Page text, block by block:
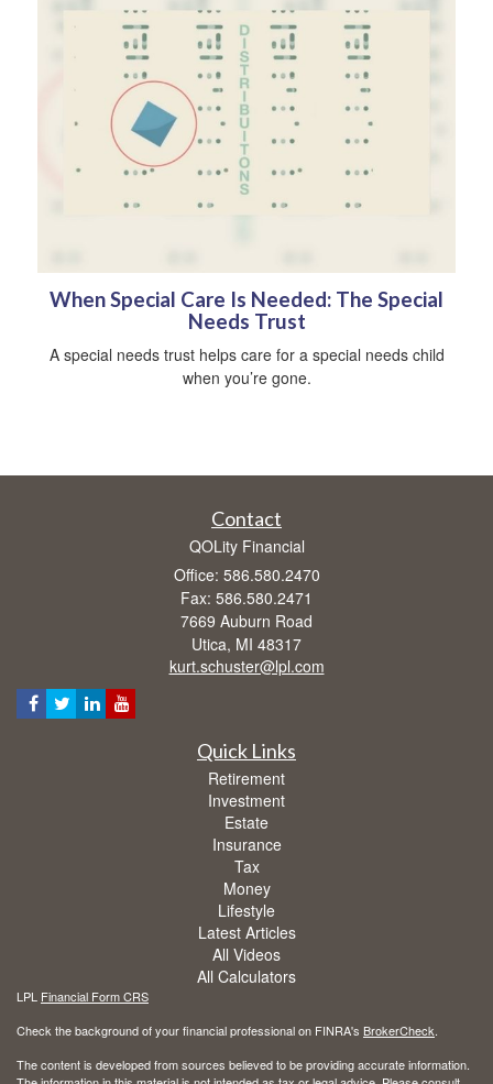
When Special Care Is Needed: The Special
Needs Trust
A special needs trust helps care for a special needs child
when you’re gone.
Contact
QOLity Financial
Office: 586.580.2470
Fax: 586.580.2471
7669 Auburn Road
Utica, MI 48317
kurt.schuster@lpl.com
Quick Links
Retirement
Investment
Estate
Insurance
Tax
Money
Lifestyle
Latest Articles
All Videos
All Calculators
LPL Financial Form CRS
Check the background of your financial professional on FINRA's BrokerCheck.
The content is developed from sources believed to be providing accurate information.